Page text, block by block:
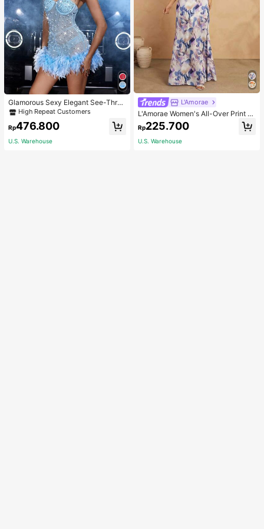
Glamorous Sexy Elegant See-Thro
ugh Stretchy Bodycon Romper With
tions For Party & Dance Events We
High Repeat Customers
Rp476.800
U.S. Warehouse
L'Amorae
L'Amorae Women's All-Over Print H
alter Backless Casual Vacation Sle
eveless Dress
Rp225.700
U.S. Warehouse